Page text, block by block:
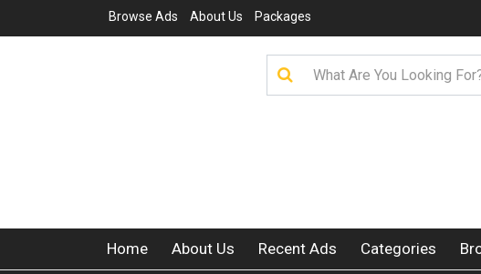
Browse Ads About Us Packages
Home About Us Recent Ads Categories